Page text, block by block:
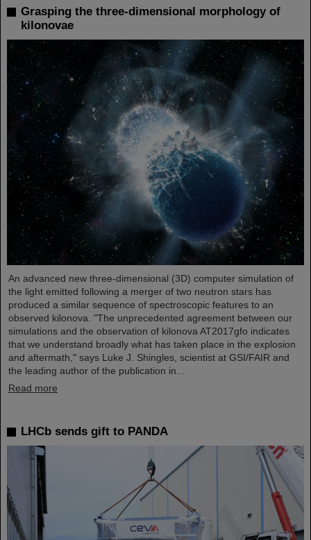
Grasping the three-dimensional morphology of
kilonovae
An advanced new three-dimensional (3D) computer simulation of
the light emitted following a merger of two neutron stars has
produced a similar sequence of spectroscopic features to an
observed kilonova. "The unprecedented agreement between our
simulations and the observation of kilonova AT2017gfo indicates
that we understand broadly what has taken place in the explosion
and aftermath," says Luke J. Shingles, scientist at GSI/FAIR and
the leading author of the publication in...
Read more
LHCb sends gift to PANDA